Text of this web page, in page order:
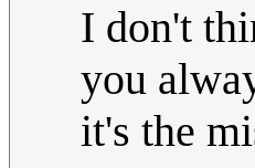
I don't
you
it's the